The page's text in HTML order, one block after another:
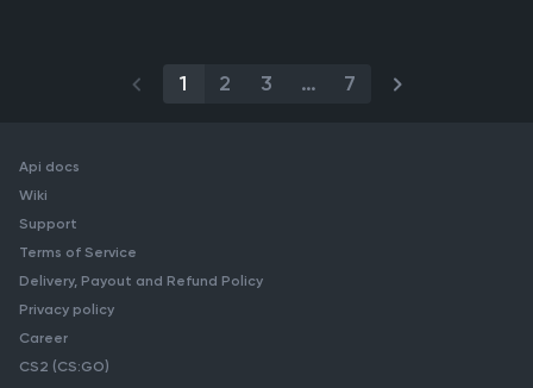
1 2 3 … 7
Api docs
Wiki
Support
Terms of Service
Delivery, Payout and Refund Policy
Privacy policy
Career
CS2 (CS:GO)